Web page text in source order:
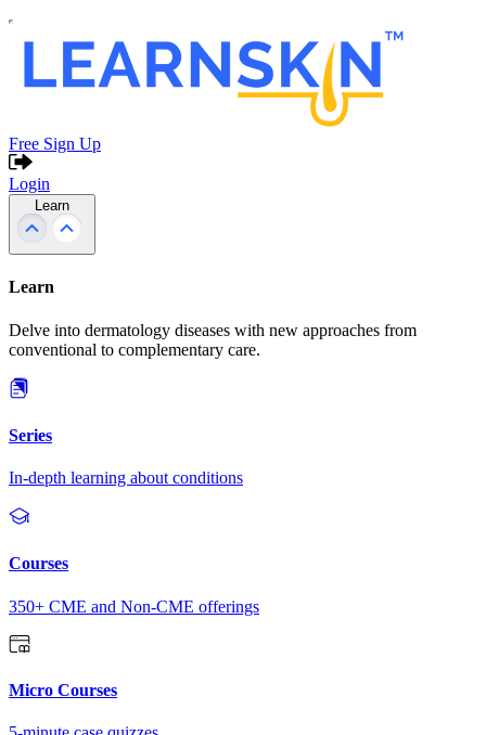
Free Sign Up
Login
Learn
Learn
Delve into dermatology diseases with new approaches from
conventional to complementary care.
Series
In-depth learning about conditions
Courses
350+ CME and Non-CME offerings
Micro Courses